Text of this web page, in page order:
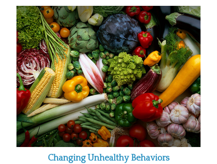
Changing Unhealthy Behaviors